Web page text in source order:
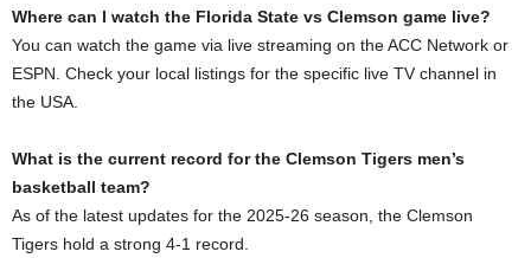
Where can I watch the Florida State vs Clemson game live?
You can watch the game via live streaming on the ACC Network or
ESPN. Check your local listings for the specific live TV channel in
the USA.
What is the current record for the Clemson Tigers men’s
basketball team?
As of the latest updates for the 2025-26 season, the Clemson
Tigers hold a strong 4-1 record.